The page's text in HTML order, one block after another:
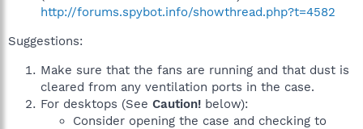
http://forums.spybot.info/showthread.php?t=4582
Suggestions:
Make sure that the fans are running and that dust is
cleared from any ventilation ports in the case.
For desktops (See Caution! below):
Consider opening the case and checking to